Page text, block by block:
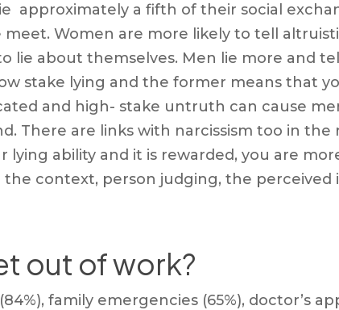
approximately a fifth of their social
Women are more likely to tell
lie about themselves. Men lie more and
stake lying and the former means that
and high- stake untruth can cause
There are links with narcissism too in
lying ability and it is rewarded, you are
the context, person judging, the
out of work?
family emergencies (65%), doctor’s